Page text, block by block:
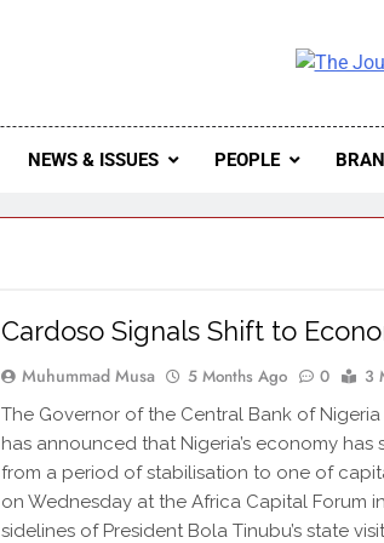
The Journal Seeks To Become The
Journal
NEWS & ISSUES PEOPLE
Cardoso Signals Shift to
Muhummad Musa 5 Months Ago 0 3
The Governor of the Central Bank of Nigeria
has announced that Nigeria’s economy
from a period of stabilisation to one of
on Wednesday at the Africa Capital Forum
sidelines of President Bola Tinubu’s state